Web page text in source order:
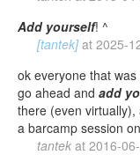
Add yourself! ^
[tantek] at 2025-
ok everyone that was
go ahead and add
there (even virtually),
a barcamp session
tantek at 2016-